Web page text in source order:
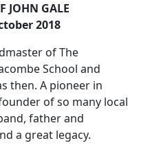
JOHN GALE
2018
of The
School and
then. A pioneer in
of so many local
father and
a great legacy.